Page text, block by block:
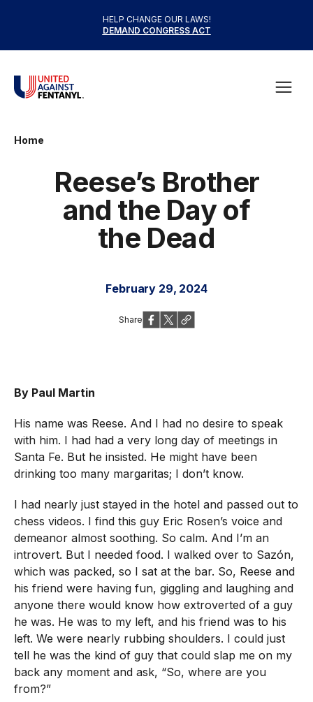
HELP CHANGE OUR LAWS!
DEMAND CONGRESS ACT
United Against Fentanyl
Home
Reese’s Brother
and the Day of
the Dead
February 29, 2024
Share
By Paul Martin
His name was Reese. And I had no desire to speak
with him. I had had a very long day of meetings in
Santa Fe. But he insisted. He might have been
drinking too many margaritas; I don’t know.
I had nearly just stayed in the hotel and passed out to
chess videos. I find this guy Eric Rosen’s voice and
demeanor almost soothing. So calm. And I’m an
introvert. But I needed food. I walked over to Sazón,
which was packed, so I sat at the bar. So, Reese and
his friend were having fun, giggling and laughing and
anyone there would know how extroverted of a guy
he was. He was to my left, and his friend was to his
left. We were nearly rubbing shoulders. I could just
tell he was the kind of guy that could slap me on my
back any moment and ask, “So, where are you
from?”